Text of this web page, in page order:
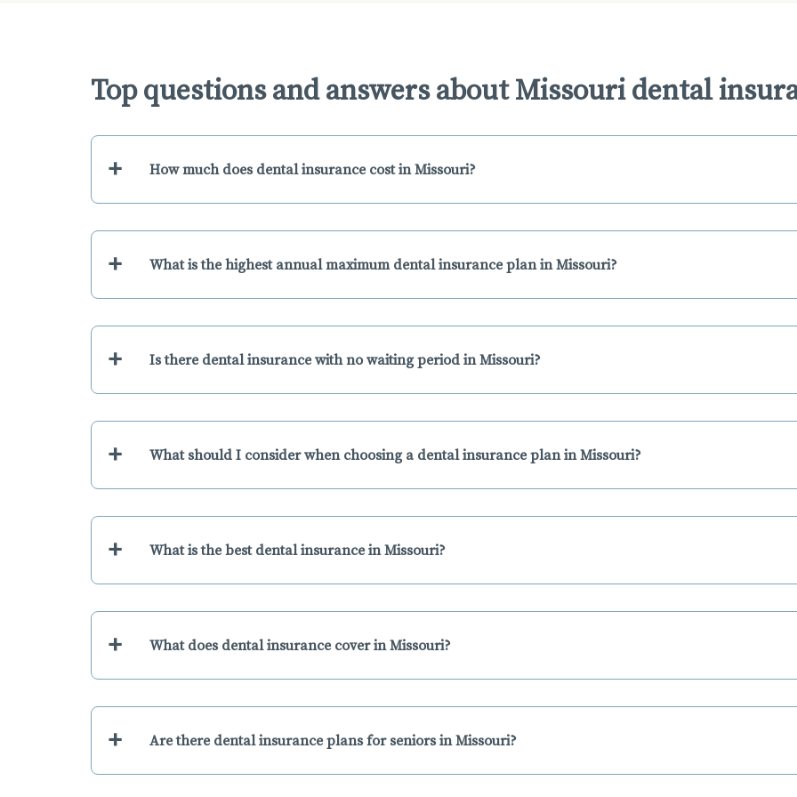
Top questions and answers about Missouri dental
+ How much does dental insurance cost in Missouri?
+ What is the highest annual maximum dental insurance plan in Missouri?
+ Is there dental insurance with no waiting period in Missouri?
+ What should I consider when choosing a dental insurance plan in Missouri?
+ What is the best dental insurance in Missouri?
+ What does dental insurance cover in Missouri?
+ Are there dental insurance plans for seniors in Missouri?